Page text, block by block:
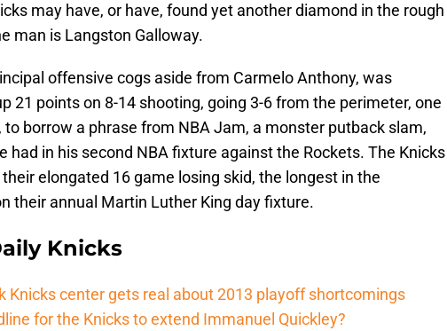
may have, or have, found yet another diamond in the rough
man is Langston Galloway.
offensive cogs aside from Carmelo Anthony, was
21 points on 8-14 shooting, going 3-6 from the perimeter, one
to borrow a phrase from NBA Jam, a monster putback slam,
had in his second NBA fixture against the Rockets. The Knicks
elongated 16 game losing skid, the longest in the
their annual Martin Luther King day fixture.
Knicks
Knicks center gets real about 2013 playoff shortcomings
for the Knicks to extend Immanuel Quickley?